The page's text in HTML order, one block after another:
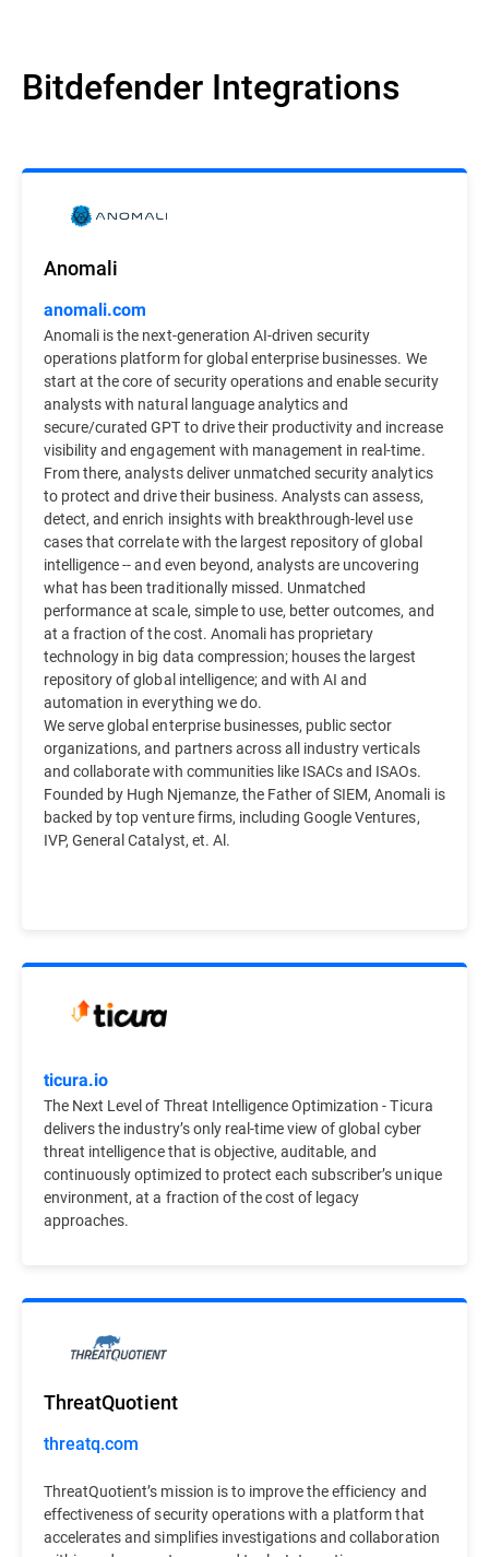
Bitdefender Integrations
Anomali
anomali.com
Anomali is the next-generation AI-driven security
operations platform for global enterprise businesses. We
start at the core of security operations and enable security
analysts with natural language analytics and
secure/curated GPT to drive their productivity and increase
visibility and engagement with management in real-time.
From there, analysts deliver unmatched security analytics
to protect and drive their business. Analysts can assess,
detect, and enrich insights with breakthrough-level use
cases that correlate with the largest repository of global
intelligence -- and even beyond, analysts are uncovering
what has been traditionally missed. Unmatched
performance at scale, simple to use, better outcomes, and
at a fraction of the cost. Anomali has proprietary
technology in big data compression; houses the largest
repository of global intelligence; and with AI and
automation in everything we do.
We serve global enterprise businesses, public sector
organizations, and partners across all industry verticals
and collaborate with communities like ISACs and ISAOs.
Founded by Hugh Njemanze, the Father of SIEM, Anomali is
backed by top venture firms, including Google Ventures,
IVP, General Catalyst, et. Al.
ticura.io
The Next Level of Threat Intelligence Optimization - Ticura
delivers the industry’s only real-time view of global cyber
threat intelligence that is objective, auditable, and
continuously optimized to protect each subscriber’s unique
environment, at a fraction of the cost of legacy
approaches.
ThreatQuotient
threatq.com
ThreatQuotient’s mission is to improve the efficiency and
effectiveness of security operations with a platform that
accelerates and simplifies investigations and collaboration